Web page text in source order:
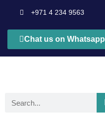
+971 4 234 9563
Chat us on Whatsapp